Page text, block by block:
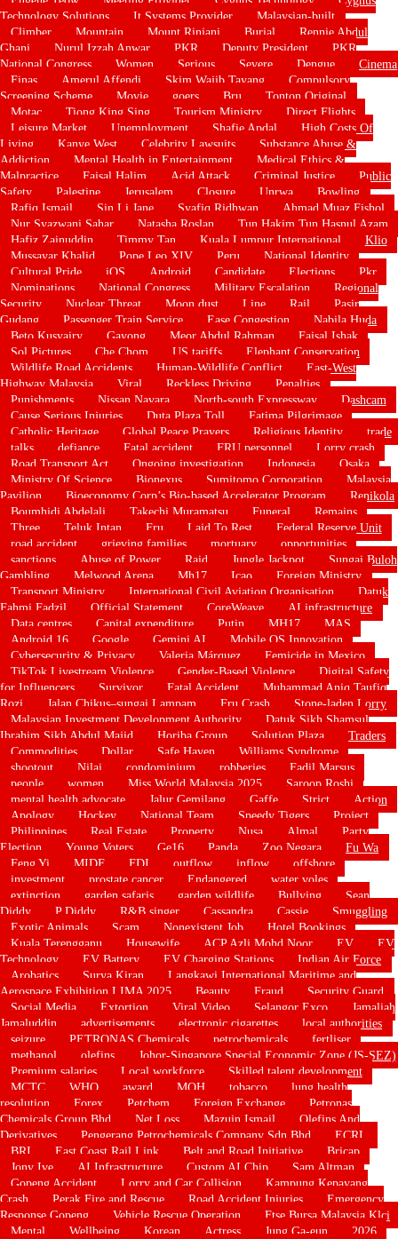
Technology Solutions
It Systems Provider
Malaysian-built
Climber
Mountain Mount Rinjani Burial
Rennie Abdul
Ghani
Nurul Izzah Anwar PKR Deputy President
PKR
National Congress
Women Serious Severe Dengue
Cinema
Finas
Amerul Affendi Skim Wajib Tayang
Compulsory
Screening Scheme
Movie goers Bru
Tonton Original
Motac
Tiong King Sing Tourism Ministry
Direct Flights
Leisure Market
Unemployment Shafie Apdal
High Costs Of
Living
Kanye West Celebrity Lawsuits
Substance Abuse &
Addiction
Mental Health in Entertainment
Medical Ethics &
Malpractice
Faisal Halim Acid Attack Criminal Justice
Public
Safety
Palestine Jerusalem Closure Unrwa
Bowling
Rafiq Ismail
Sin Li Jane Syafiq Ridhwan
Ahmad Muaz Fishol
Nur Syazwani Sahar
Natasha Roslan
Tun Hakim Tun Hasnul Azam
Hafiz Zainuddin
Timmy Tan Kuala Lumpur International
Klio
Mussayar Khalid
Pope Leo XIV Peru
National Identity
Cultural Pride
iOS Android Candidate Elections
Pkr
Nominations
National Congress Military Escalation
Regional
Security
Nuclear Threat Moon dust Line Rail
Pasir
Gudang
Passenger Train Service Ease Congestion
Nabila Huda
Beto Kusyairy
Gayong Meor Abdul Rahman
Faisal Ishak
Sol Pictures
Che Chom US tariffs
Elephant Conservation
Wildlife Road Accidents
Human-Wildlife Conflict
East-West
Highway Malaysia
Viral Reckless Driving
Penalties
Punishments
Nissan Navara North-south Expressway
Dashcam
Cause Serious Injuries
Duta Plaza Toll
Fatima Pilgrimage
Catholic Heritage
Global Peace Prayers Religious Identity
trade
talks
defiance Fatal accident FRU personnel
Lorry crash
Road Transport Act
Ongoing investigation Indonesia
Osaka
Ministry Of Science
Bionexus Sumitomo Corporation
Malaysia
Pavilion
Bioeconomy Corp’s Bio-based Accelerator Program
Renikola
Boumhidi Abdelali
Takechi Muramatsu Funeral
Remains
Three
Teluk Intan Fru Laid To Rest
Federal Reserve Unit
road accident
grieving families mortuary
opportunities
sanctions
Abuse of Power Raid Jungle Jackpot
Sungai Buloh
Gambling
Melwood Arena Mh17 Icao
Foreign Ministry
Transport Ministry
International Civil Aviation Organisation
Datuk
Fahmi Fadzil
Official Statement CoreWeave
AI infrastructure
Data centres
Capital expenditure Putin MH17
MAS
Android 16
Google Gemini AI
Mobile OS Innovation
Cybersecurity & Privacy
Valeria Márquez
Femicide in Mexico
TikTok Livestream Violence
Gender-Based Violence
Digital Safety
for Influencers
Survivor Fatal Accident
Muhammad Aniq Taufiq
Rozi
Jalan Chikus–sungai Lampam Fru Crash
Stone-laden Lorry
Malaysian Investment Development Authority
Datuk Sikh Shamsul
Ibrahim Sikh Abdul Majid
Horiba Group Solution Plaza
Traders
Commodities
Dollar Safe Haven
Williams Syndrome
shootout
Nilai condominium robberies
Fadil Marsus
people
women Miss World Malaysia 2025
Saroop Roshi
mental health advocate
Jalur Gemilang Gaffe Strict
Action
Apology
Hockey National Team Speedy Tigers
Project
Philippines
Real Estate Property Nusa Almal
Party
Election
Young Voters Ge16 Panda Zoo Negara
Fu Wa
Feng Yi
MIDF FDI outflow inflow
offshore
investment
prostate cancer Endangered
water voles
extinction
garden safaris garden wildlife Bullying
Sean
Diddy
P Diddy R&B singer Cassandra Cassie
Smuggling
Exotic Animals
Scam Nonexistent Job
Hotel Bookings
Kuala Terengganu
Housewife ACP Azli Mohd Noor EV
EV
Technology
EV Battery EV Charging Stations
Indian Air Force
Arobatics
Surya Kiran
Langkawi International Maritime and
Aerospace Exhibition LIMA 2025
Beauty Fraud
Security Guard
Social Media
Extortion Viral Video Selangor Exco
Jamaliah
Jamaluddin
advertisements electronic cigarettes
local authorities
seizure
PETRONAS Chemicals petrochemicals
fertliser
methanol
olefins
Johor-Singapore Special Economic Zone (JS-SEZ)
Premium salaries
Local workforce
Skilled talent development
MCTC
WHO award MOH tobacco
lung health
resolution
Forex Petchem Foreign Exchange
Petronas
Chemicals Group Bhd
Net Loss Mazuin Ismail
Olefins And
Derivatives
Pengerang Petrochemicals Company Sdn Bhd
ECRL
BRI
East Coast Rail Link Belt and Road Initiative
Bricap
Jony Ive
AI Infrastructure Custom AI Chip
Sam Altman
Gopeng Accident
Lorry and Car Collision
Kampung Kepayang
Crash
Perak Fire and Rescue Road Accident Injuries
Emergency
Response Gopeng
Vehicle Rescue Operation
Ftse Bursa Malaysia Klci
Mental
Wellbeing Korean Actress Jung Ga-eun
2026